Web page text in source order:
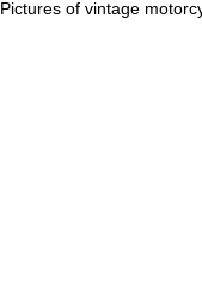
Pictures of vintage